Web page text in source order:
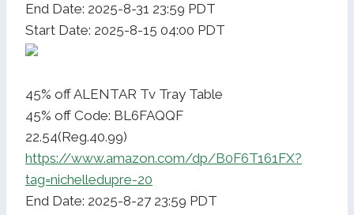
End Date: 2025-8-31 23:59 PDT
Start Date: 2025-8-15 04:00 PDT
45% off ALENTAR Tv Tray Table
45% off Code: BL6FAQQF
22.54(Reg.40.99)
https://www.amazon.com/dp/B0F6T161FX?
tag=nichelledupre-20
End Date: 2025-8-27 23:59 PDT